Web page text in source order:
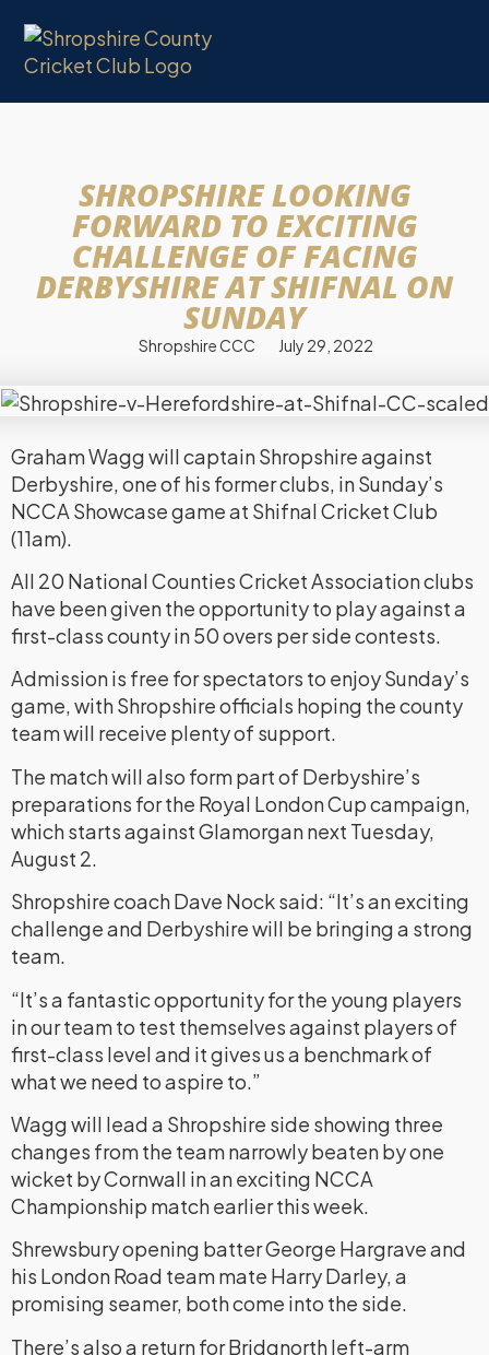
SHROPSHIRE LOOKING
FORWARD TO EXCITING
CHALLENGE OF FACING
DERBYSHIRE AT SHIFNAL ON
SUNDAY
Shropshire CCC July 29, 2022
Graham Wagg will captain Shropshire against
Derbyshire, one of his former clubs, in Sunday’s
NCCA Showcase game at Shifnal Cricket Club
(11am).
All 20 National Counties Cricket Association clubs
have been given the opportunity to play against a
first-class county in 50 overs per side contests.
Admission is free for spectators to enjoy Sunday’s
game, with Shropshire officials hoping the county
team will receive plenty of support.
The match will also form part of Derbyshire’s
preparations for the Royal London Cup campaign,
which starts against Glamorgan next Tuesday,
August 2.
Shropshire coach Dave Nock said: “It’s an exciting
challenge and Derbyshire will be bringing a strong
team.
“It’s a fantastic opportunity for the young players
in our team to test themselves against players of
first-class level and it gives us a benchmark of
what we need to aspire to.”
Wagg will lead a Shropshire side showing three
changes from the team narrowly beaten by one
wicket by Cornwall in an exciting NCCA
Championship match earlier this week.
Shrewsbury opening batter George Hargrave and
his London Road team mate Harry Darley, a
promising seamer, both come into the side.
There’s also a return for Bridgnorth left-arm